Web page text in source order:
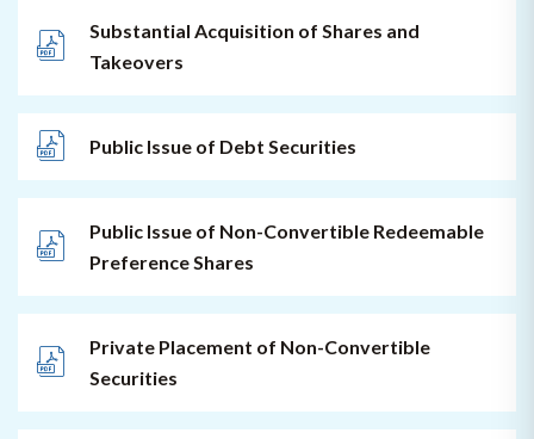
Substantial Acquisition of Shares and
Takeovers
Public Issue of Debt Securities
Public Issue of Non-Convertible Redeemable
Preference Shares
Private Placement of Non-Convertible
Securities